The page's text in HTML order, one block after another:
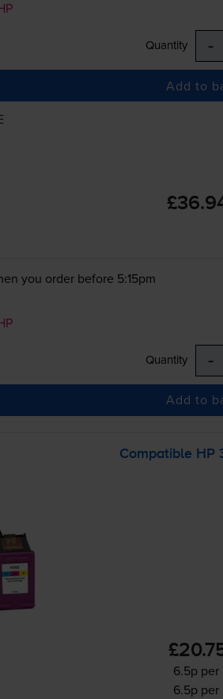
Quantity -
Add to
you order before 5:15pm
Quantity -
Add to
Compatible HP
6.5p per
6.5p per